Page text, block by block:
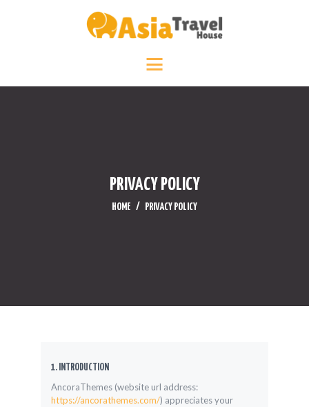
PRIVACY POLICY
HOME PRIVACY POLICY
ABOUT +
1. INTRODUCTION
AncoraThemes (website url address:
https://ancorathemes.com/) appreciates your